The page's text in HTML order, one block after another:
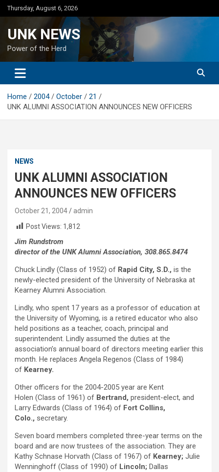
Skip
to
Thursday, August 6, 2026
UNK NEWS
Power of the Herd
Home 2004 October
21
UNK ALUMNI ASSOCIATION ANNOUNCES NEW OFFICERS
NEWS
UNK ALUMNI ASSOCIATION
ANNOUNCES NEW OFFICERS
October 21, 2004
admin
Post Views: 1,812
Jim Rundstrom
director of the UNK Alumni Association, 308.865.8474
Chuck Lindly (Class of 1952) of Rapid City, S.D., is the
newly-elected president of the University of Nebraska at
Kearney Alumni Association.
Lindly, who spent 17 years as a professor of education at
the University of Wyoming, is a retired educator who also
held positions as a teacher, coach, principal and
superintendent. Lindly assumed the duties at the
association’s annual board of directors meeting earlier this
month. He replaces Angela Regenos (Class of 1984)
of Kearney.
Other officers for the 2004-2005 year are Kent
Holen (Class of 1961) of Bertrand, president-elect, and
Larry Edwards (Class of 1964) of Fort Collins,
Colo., secretary.
Seven board members completed three-year terms on the
board and are now trustees of the association. They are
Kathy Schnase Horvath (Class of 1967) of Kearney; Julie
Wenninghoff (Class of 1990) of Lincoln; Dallas